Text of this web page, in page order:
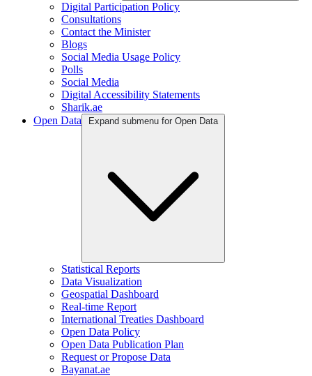
Digital Participation Policy
Consultations
Contact the Minister
Blogs
Social Media Usage Policy
Polls
Social Media
Digital Accessibility Statements
Sharik.ae
Open Data
Expand submenu for Open Data
Statistical Reports
Data Visualization
Geospatial Dashboard
Real-time Report
International Treaties Dashboard
Open Data Policy
Open Data Publication Plan
Request or Propose Data
Bayanat.ae